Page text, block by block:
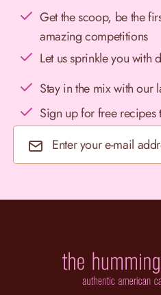
Get the scoop, be the
amazing competitions
Let us sprinkle you with
Stay in the mix with our
Sign up for free recipes